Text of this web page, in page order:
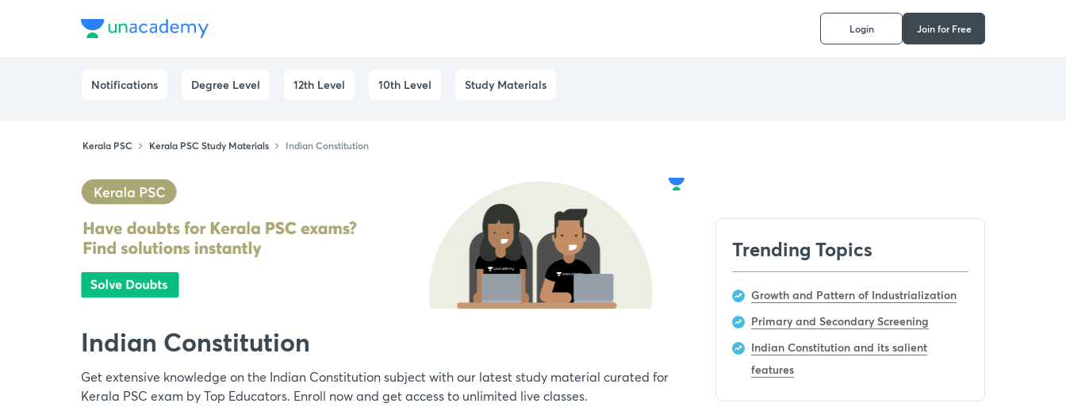
Login Join for Free
Notifications Degree Level 12th Level 10th Level Study Materials
Kerala PSC Kerala PSC Study Materials Indian Constitution
Indian Constitution
Get extensive knowledge on the Indian Constitution subject with our latest study material curated for
Kerala PSC exam by Top Educators. Enroll now and get access to unlimited live classes.
Trending Topics
Growth and Pattern of Industrialization
Primary and Secondary Screening
Indian Constitution and its salient
features